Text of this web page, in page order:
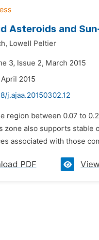
Asteroids and
Lowell Peltier
3, Issue 2, March 2015
2015
j.ajaa.20150302.12
region between 0.07 to
zone also supports stable
associated with those
PDF